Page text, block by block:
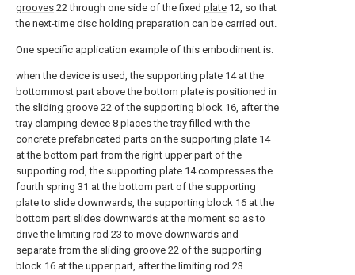
grooves 22 through one side of the fixed plate 12, so that
the next-time disc holding preparation can be carried out.
One specific application example of this embodiment is:
when the device is used, the supporting plate 14 at the
bottommost part above the bottom plate is positioned in
the sliding groove 22 of the supporting block 16, after the
tray clamping device 8 places the tray filled with the
concrete prefabricated parts on the supporting plate 14
at the bottom part from the right upper part of the
supporting rod, the supporting plate 14 compresses the
fourth spring 31 at the bottom part of the supporting
plate to slide downwards, the supporting block 16 at the
bottom part slides downwards at the moment so as to
drive the limiting rod 23 to move downwards and
separate from the sliding groove 22 of the supporting
block 16 at the upper part, after the limiting rod 23